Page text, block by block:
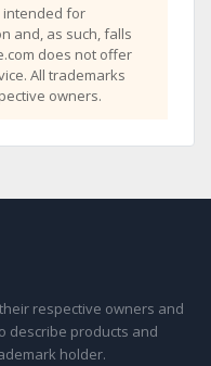
intended for
and, as such, falls
does not offer
All trademarks
owners.
respective owners and
describe products and
holder.